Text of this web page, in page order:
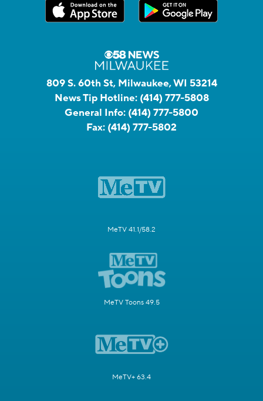
809 S. 60th St, Milwaukee, WI 53214
News Tip Hotline: (414) 777-5808
General Info: (414) 777-5800
Fax: (414) 777-5802
MeTV 41.1/58.2
MeTV Toons 49.5
MeTV+ 63.4